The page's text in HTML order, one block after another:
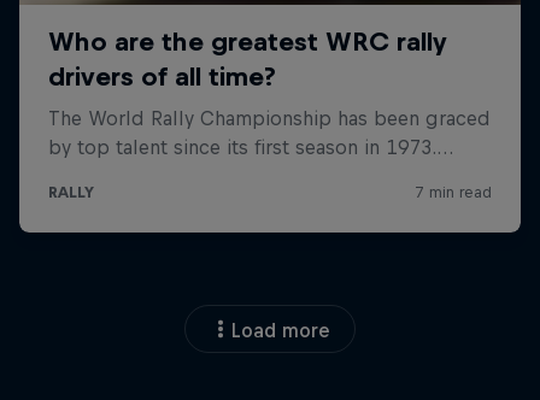
Load more